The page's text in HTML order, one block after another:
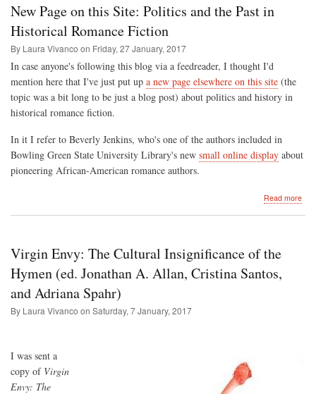
New Page on this Site: Politics and the Past in
Historical Romance Fiction
By Laura Vivanco on Friday, 27 January, 2017
In case anyone's following this blog via a feedreader, I thought I'd
mention here that I've just put up a new page elsewhere on this site (the
topic was a bit long to be just a blog post) about politics and history in
historical romance fiction.
In it I refer to Beverly Jenkins, who's one of the authors included in
Bowling Green State University Library's new small online display about
pioneering African-American romance authors.
Read more
Virgin Envy: The Cultural Insignificance of the
Hymen (ed. Jonathan A. Allan, Cristina Santos,
and Adriana Spahr)
By Laura Vivanco on Saturday, 7 January, 2017
I was sent a
copy of Virgin
Envy: The